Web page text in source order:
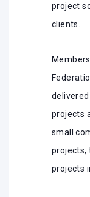
project
clients.
projects
small
projects,
projects